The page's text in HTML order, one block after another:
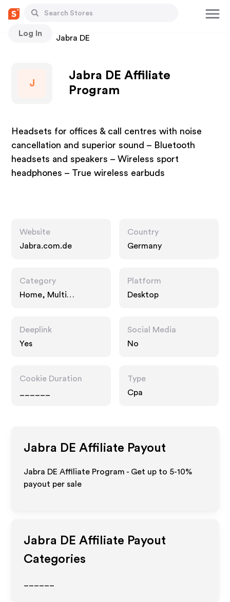
Log In
Stores Jabra DE
J
Jabra DE Affiliate
Program
Headsets for offices & call centres with noise
cancellation and superior sound – Bluetooth
headsets and speakers – Wireless sport
headphones – True wireless earbuds
Website
Jabra.com.de
Country
Germany
Category
Home, Multi
Platform
Desktop
Deeplink
Yes
Social Media
No
Cookie Duration
Type
Cpa
Jabra DE Affiliate Payout
Jabra DE Affiliate Program - Get up to 5-10%
payout per sale
Jabra DE Affiliate Payout
Categories